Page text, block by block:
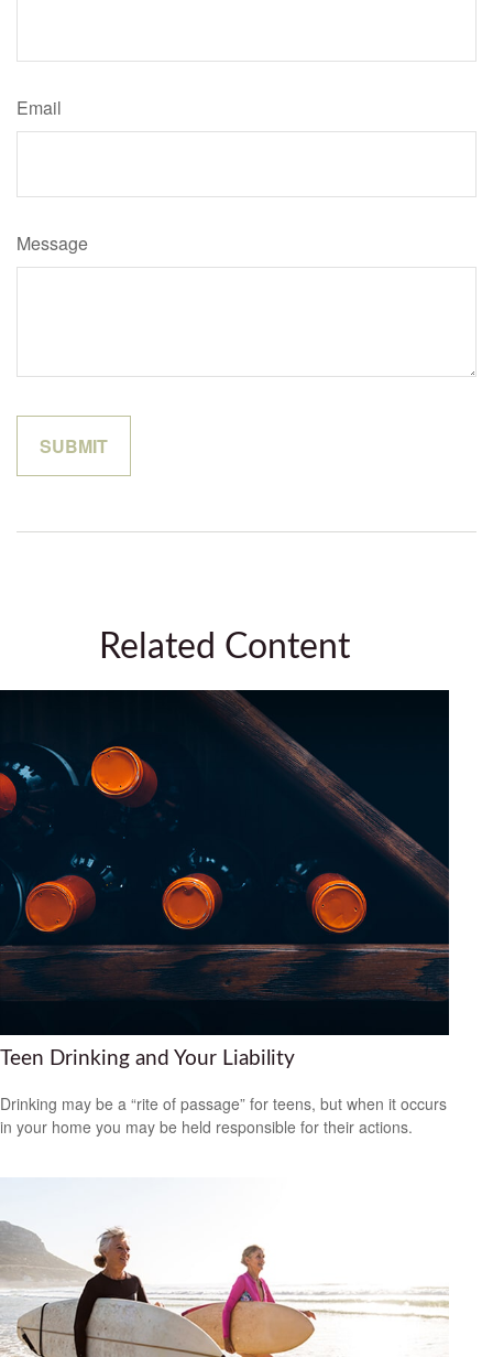
Email
Message
Related Content
Teen Drinking and Your Liability
Drinking may be a “rite of passage” for teens, but when it occurs
in your home you may be held responsible for their actions.